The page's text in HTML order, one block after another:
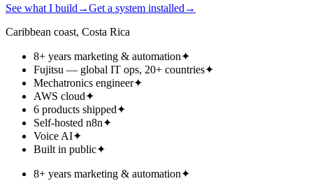
See what I build →Get a system installed →
Caribbean coast, Costa Rica
8+ years marketing & automation✦
Fujitsu — global IT ops, 20+ countries✦
Mechatronics engineer✦
AWS cloud✦
6 products shipped✦
Self-hosted n8n✦
Voice AI✦
Built in public✦
8+ years marketing & automation✦